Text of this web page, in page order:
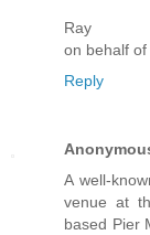
Ray
on behalf of
Reply
A well-
venue at
based Pier